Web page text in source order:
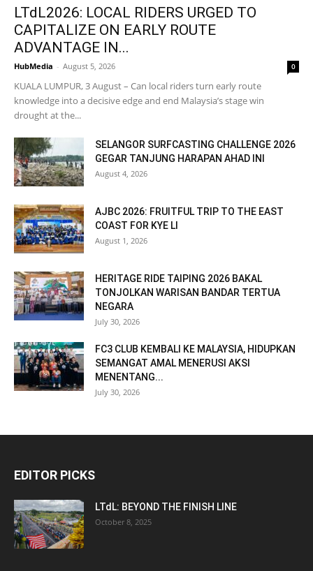
LTdL2026: LOCAL RIDERS URGED TO
CAPITALIZE ON EARLY ROUTE
ADVANTAGE IN...
HubMedia - August 5, 2026 0
KUALA LUMPUR, 3 August – Can local riders turn early route
knowledge into a decisive edge and end Malaysia’s stage win
drought at the...
SELANGOR SURFCASTING CHALLENGE 2026
GEGAR TANJUNG HARAPAN AHAD INI
August 4, 2026
AJBC 2026: FRUITFUL TRIP TO THE EAST
COAST FOR KYE LI
August 1, 2026
HERITAGE RIDE TAIPING 2026 BAKAL
TONJOLKAN WARISAN BANDAR TERTUA
NEGARA
July 30, 2026
FC3 CLUB KEMBALI KE MALAYSIA, HIDUPKAN
SEMANGAT AMAL MENERUSI AKSI
MENENTANG...
July 30, 2026
EDITOR PICKS
LTdL: BEYOND THE FINISH LINE
October 8, 2025